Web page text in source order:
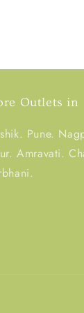
Outlets in
Pune.
Amravati.